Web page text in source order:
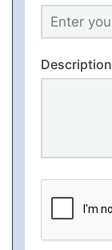
Description